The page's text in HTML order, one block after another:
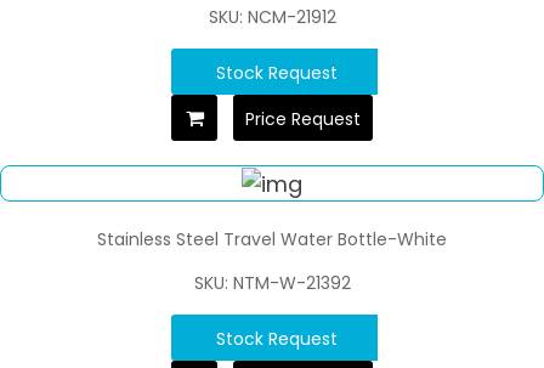
SKU: NCM-21912
Stock Request
Price Request
Stainless Steel Travel Water Bottle-White
SKU: NTM-W-21392
Stock Request